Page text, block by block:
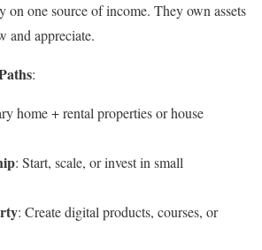
one source of income. They own assets
and appreciate.
:
home + rental properties or house
: Start, scale, or invest in small
: Create digital products, courses, or